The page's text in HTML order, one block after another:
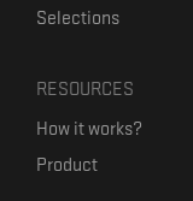
Selections
RESOURCES
How it works?
Product